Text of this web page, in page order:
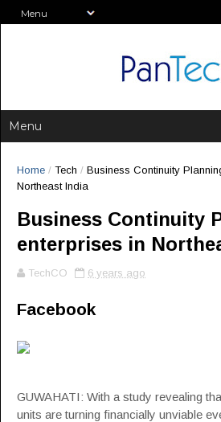
Home / Tech / Business Continuity
Northeast India
Business Continuity
enterprises in
TechCO 6 years ago
Facebook
GUWAHATI: With a study revealing
units are turning financially unviable